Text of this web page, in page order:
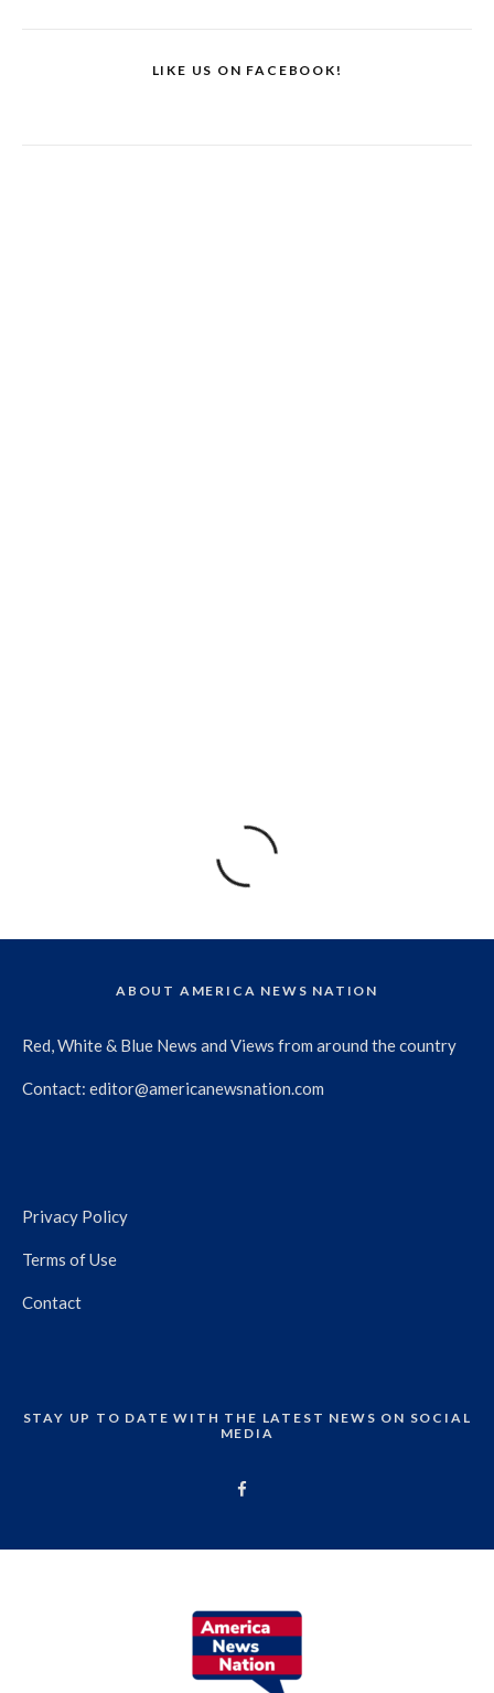
LIKE US ON FACEBOOK!
ABOUT AMERICA NEWS NATION
Red, White & Blue News and Views from around the country
Contact: editor@americanewsnation.com
Privacy Policy
Terms of Use
Contact
STAY UP TO DATE WITH THE LATEST NEWS ON SOCIAL
MEDIA